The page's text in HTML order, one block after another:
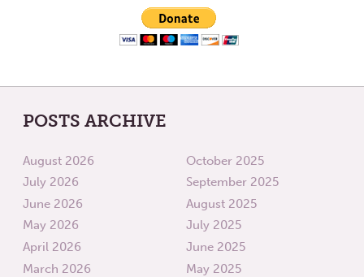
POSTS ARCHIVE
August 2026
July 2026
June 2026
May 2026
April 2026
March 2026
October 2025
September 2025
August 2025
July 2025
June 2025
May 2025